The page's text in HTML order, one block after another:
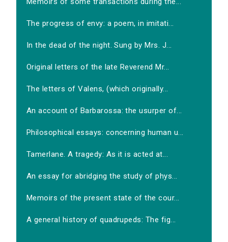
The progress of envy: a poem, in imitati...
In the dead of the night. Sung by Mrs. J...
Original letters of the late Reverend Mr...
The letters of Valens, (which originally...
An account of Barbarossa: the usurper of...
Philosophical essays: concerning human u...
Tamerlane. A tragedy: As it is acted at...
An essay for abridging the study of phys...
Memoirs of the present state of the cour...
A general history of quadrupeds: The fig...